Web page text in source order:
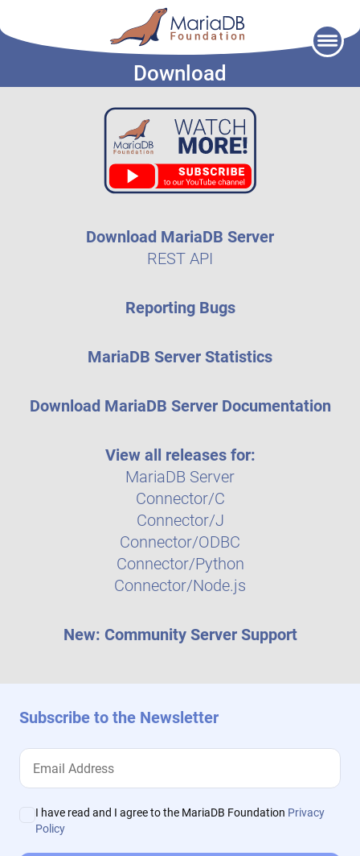
Download
Download MariaDB Server
REST API
Reporting Bugs
MariaDB Server Statistics
Download MariaDB Server Documentation
View all releases for:
MariaDB Server
Connector/C
Connector/J
Connector/ODBC
Connector/Python
Connector/Node.js
New: Community Server Support
Subscribe to the Newsletter
I have read and I agree to the MariaDB Foundation Privacy
Policy